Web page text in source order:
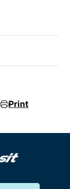
Print